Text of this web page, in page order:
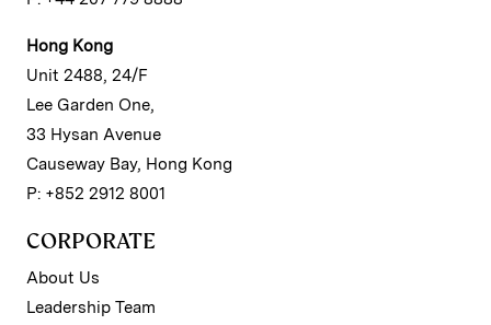
Hong Kong
Unit 2488, 24/F
Lee Garden One,
33 Hysan Avenue
Causeway Bay, Hong Kong
P: +852 2912 8001
CORPORATE
About Us
Leadership Team